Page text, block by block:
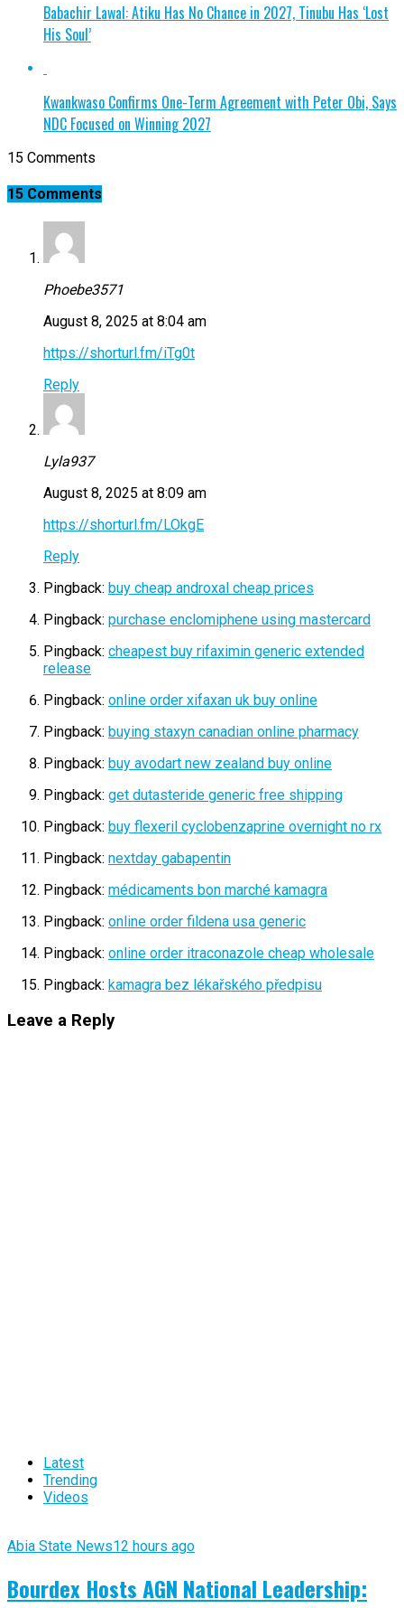
Babachir Lawal: Atiku Has No Chance in 2027, Tinubu Has ‘Lost
His Soul’
Kwankwaso Confirms One-Term Agreement with Peter Obi, Says
NDC Focused on Winning 2027
15 Comments
15 Comments
Phoebe3571
August 8, 2025 at 8:04 am
https://shorturl.fm/iTg0t
Reply
Lyla937
August 8, 2025 at 8:09 am
https://shorturl.fm/LOkgE
Reply
Pingback: buy cheap androxal cheap prices
Pingback: purchase enclomiphene using mastercard
Pingback: cheapest buy rifaximin generic extended
release
Pingback: online order xifaxan uk buy online
Pingback: buying staxyn canadian online pharmacy
Pingback: buy avodart new zealand buy online
Pingback: get dutasteride generic free shipping
Pingback: buy flexeril cyclobenzaprine overnight no rx
Pingback: nextday gabapentin
Pingback: médicaments bon marché kamagra
Pingback: online order fildena usa generic
Pingback: online order itraconazole cheap wholesale
Pingback: kamagra bez lékařského předpisu
Leave a Reply
Latest
Trending
Videos
Abia State News12 hours ago
Bourdex Hosts AGN National Leadership: